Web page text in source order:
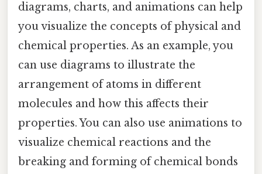
diagrams, charts, and animations can help
you visualize the concepts of physical and
chemical properties. As an example, you
can use diagrams to illustrate the
arrangement of atoms in different
molecules and how this affects their
properties. You can also use animations to
visualize chemical reactions and the
breaking and forming of chemical bonds